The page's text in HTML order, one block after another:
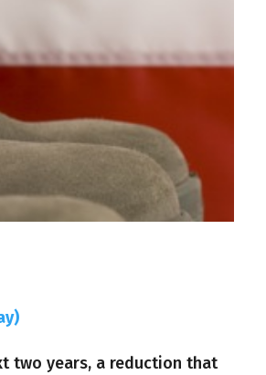
two years, a reduction that